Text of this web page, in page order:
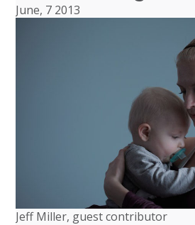
June, 7 2013
Jeff Miller, guest contributor